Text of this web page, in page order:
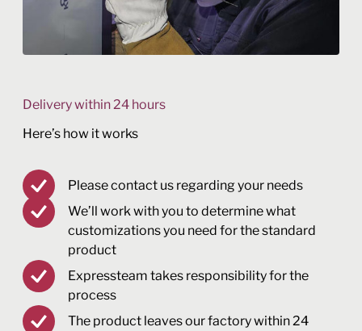
Delivery within 24 hours
Here’s how it works
Please contact us regarding your needs
We’ll work with you to determine what
customizations you need for the standard
product
Expressteam takes responsibility for the
process
The product leaves our factory within 24